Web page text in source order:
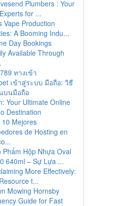
Plumbers : Your
for ...
Vape Production
A Booming Indu...
Day Bookings
Available Through
ทางเข้า
เข้าสู่ระบบ มือถือ: วิธี
บนมือถือ
Your Ultimate Online
Destination
10 Mejores
de Hosting en
Phẩm Hộp Nhựa Oval
640ml – Sự Lựa ...
More Effectively:
t...
Mowing Hornsby
Guide for Fast